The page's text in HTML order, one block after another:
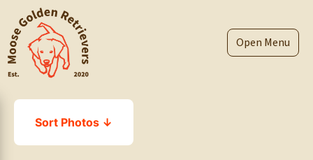
content
Menu
Sort Photos ↓